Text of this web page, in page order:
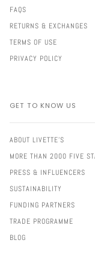
FAQS
RETURNS & EXCHANGES
TERMS OF USE
PRIVACY POLICY
GET TO KNOW US
ABOUT LIVETTE'S
MORE THAN 2000 FIVE
PRESS & INFLUENCERS
SUSTAINABILITY
FUNDING PARTNERS
TRADE PROGRAMME
BLOG